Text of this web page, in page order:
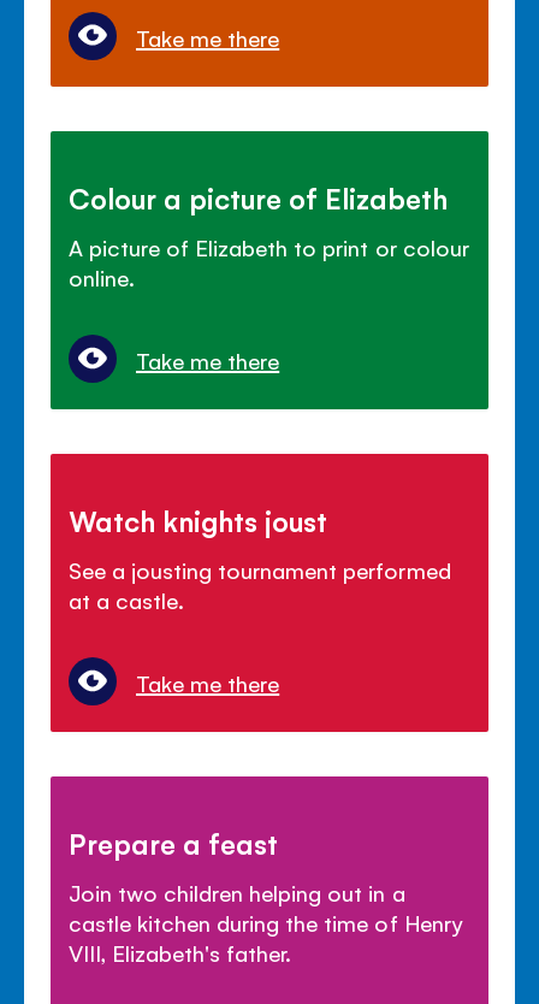
Take me there
Colour a picture of Elizabeth
A picture of Elizabeth to print or colour
online.
Take me there
Watch knights joust
See a jousting tournament performed
at a castle.
Take me there
Prepare a feast
Join two children helping out in a
castle kitchen during the time of Henry
VIII, Elizabeth's father.